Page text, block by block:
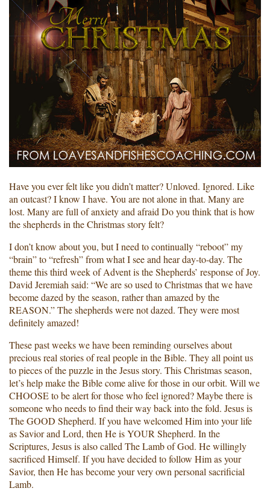
GETTING STARTED
BLOG
Have you ever felt like you didn’t matter? Unloved. Ignored. Like
an outcast? I know I have. You are not alone in that. Many are
lost. Many are full of anxiety and afraid Do you think that is how
the shepherds in the Christmas story felt?
I don’t know about you, but I need to continually “reboot” my
“brain” to “refresh” from what I see and hear day-to-day. The
theme this third week of Advent is the Shepherds’ response of Joy.
David Jeremiah said: “We are so used to Christmas that we have
become dazed by the season, rather than amazed by the
REASON.” The shepherds were not dazed. They were most
definitely amazed!
These past weeks we have been reminding ourselves about
precious real stories of real people in the Bible. They all point us
to pieces of the puzzle in the Jesus story. This Christmas season,
let’s help make the Bible come alive for those in our orbit. Will we
CHOOSE to be alert for those who feel ignored? Maybe there is
someone who needs to find their way back into the fold. Jesus is
The GOOD Shepherd. If you have welcomed Him into your life
as Savior and Lord, then He is YOUR Shepherd. In the
Scriptures, Jesus is also called The Lamb of God. He willingly
sacrificed Himself. If you have decided to follow Him as your
Savior, then He has become your very own personal sacrificial
Lamb.